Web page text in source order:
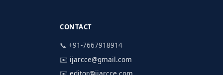
CONTACT
📞 +91-7667918914
✉️ ijarcce@gmail.com